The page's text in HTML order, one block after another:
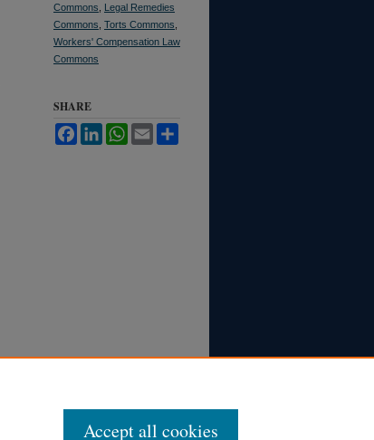
Commons
Legal Remedies
Commons Torts Commons
Workers' Compensation Law
Commons
SHARE
FacebookLinkedInWhatsApp
Email
Accept all cookies